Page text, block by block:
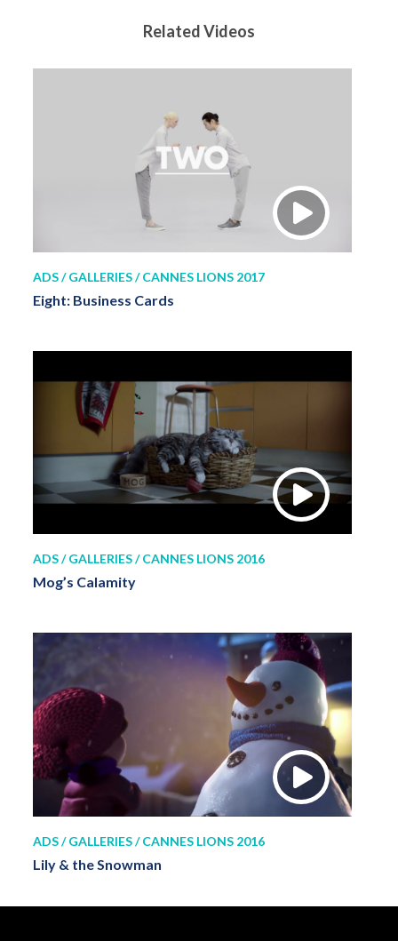
Related Videos
ADS / GALLERIES / CANNES LIONS 2017
Eight: Business Cards
ADS / GALLERIES / CANNES LIONS 2016
Mog’s Calamity
ADS / GALLERIES / CANNES LIONS 2016
Lily & the Snowman